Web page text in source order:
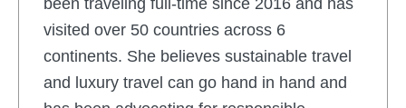
been traveling full-time since 2016 and has
visited over 50 countries across 6
continents. She believes sustainable travel
and luxury travel can go hand in hand and